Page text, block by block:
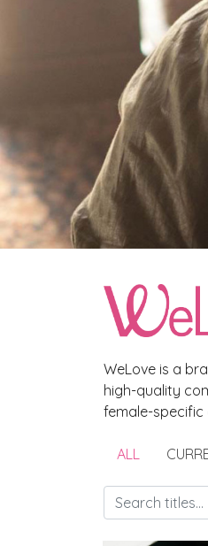
WeLove is a
high-quality
female-
ALL